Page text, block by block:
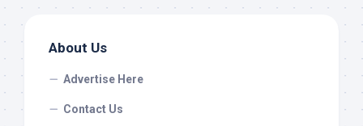
About Us
Advertise Here
Contact Us